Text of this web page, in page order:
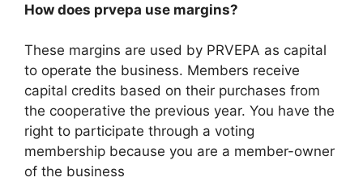
How does prvepa use margins?
These margins are used by PRVEPA as capital
to operate the business. Members receive
capital credits based on their purchases from
the cooperative the previous year. You have the
right to participate through a voting
membership because you are a member-owner
of the business